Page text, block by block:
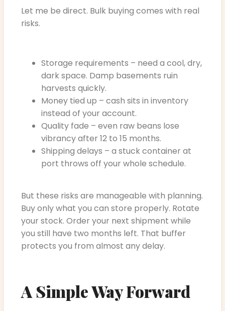
Let me be direct. Bulk buying comes with real
risks.
Storage requirements – need a cool, dry,
dark space. Damp basements ruin
harvests quickly.
Money tied up – cash sits in inventory
instead of your account.
Quality fade – even raw beans lose
vibrancy after 12 to 15 months.
Shipping delays – a stuck container at
port throws off your whole schedule.
But these risks are manageable with planning.
Buy only what you can store properly. Rotate
your stock. Order your next shipment while
you still have two months left. That buffer
protects you from almost any delay.
A Simple Way Forward